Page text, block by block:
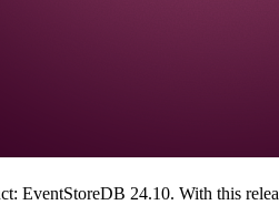
EventStoreDB 24.10. With this